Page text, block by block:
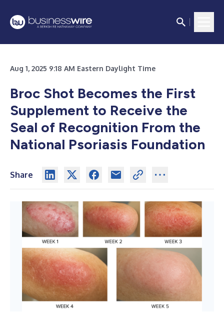
Aug 1, 2025 9:18 AM Eastern Daylight Time
Broc Shot Becomes the First
Supplement to Receive the
Seal of Recognition From the
National Psoriasis Foundation
Share